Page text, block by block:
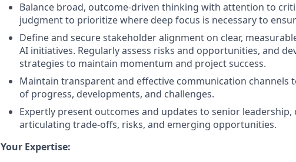
Balance broad, outcome-driven thinking with attention to
judgment to prioritize where deep focus is necessary to
Define and secure stakeholder alignment on clear,
AI initiatives. Regularly assess risks and opportunities, and
strategies to maintain momentum and project success.
Maintain transparent and effective communication channels
of progress, developments, and challenges.
Expertly present outcomes and updates to senior
articulating trade-offs, risks, and emerging opportunities.
Your Expertise: